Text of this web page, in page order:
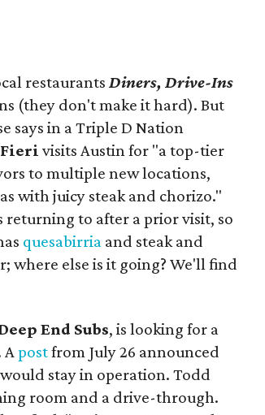
restaurants Diners, Drive-Ins
(they don't make it hard). But
says in a Triple D Nation
visits Austin for "a top-tier
to multiple new locations,
with juicy steak and chorizo."
returning to after a prior visit, so
quesabirria and steak and
where else is it going? We'll find
End Subs, is looking for a
postfrom July 26 announced
stay in operation. Todd
room and a drive-through.